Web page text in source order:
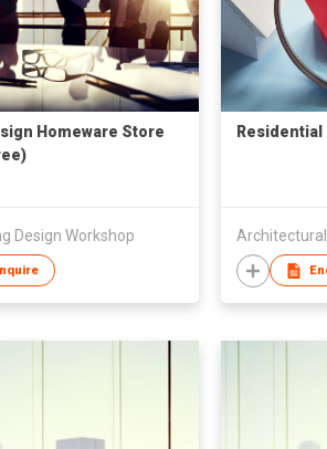
Homeware Store
Design Workshop